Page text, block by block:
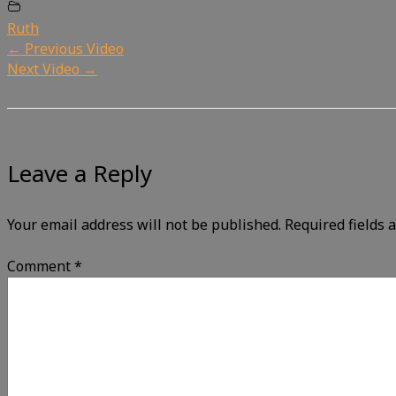
Ruth
← Previous Video
Next Video →
Leave a Reply
Your email address will not be published. Required fields
Comment*